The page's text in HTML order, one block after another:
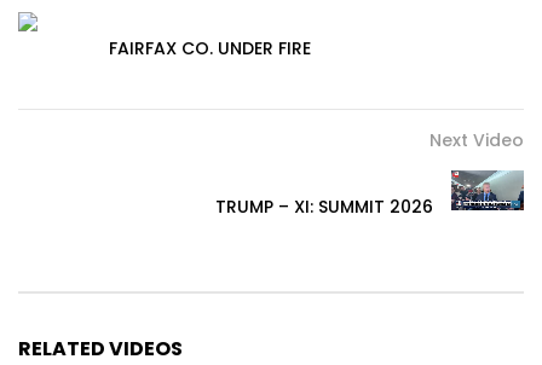
FAIRFAX CO. UNDER FIRE
Next Video
TRUMP – XI: SUMMIT 2026
RELATED VIDEOS